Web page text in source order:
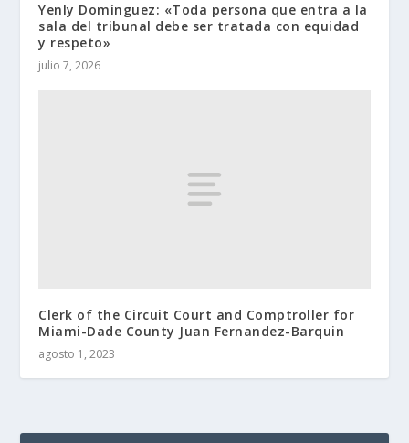
Yenly Domínguez: «Toda persona que entra a la
sala del tribunal debe ser tratada con equidad
y respeto»
julio 7, 2026
Clerk of the Circuit Court and Comptroller for
Miami-Dade County Juan Fernandez-Barquin
agosto 1, 2023